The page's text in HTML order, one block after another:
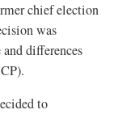
chief election
was
differences
to